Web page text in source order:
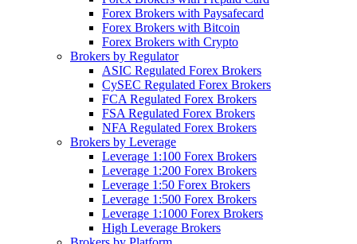
Forex Brokers with Paysafecard
Forex Brokers with Bitcoin
Forex Brokers with Crypto
Brokers by Regulator
ASIC Regulated Forex Brokers
CySEC Regulated Forex Brokers
FCA Regulated Forex Brokers
FSA Regulated Forex Brokers
NFA Regulated Forex Brokers
Brokers by Leverage
Leverage 1:100 Forex Brokers
Leverage 1:200 Forex Brokers
Leverage 1:50 Forex Brokers
Leverage 1:500 Forex Brokers
Leverage 1:1000 Forex Brokers
High Leverage Brokers